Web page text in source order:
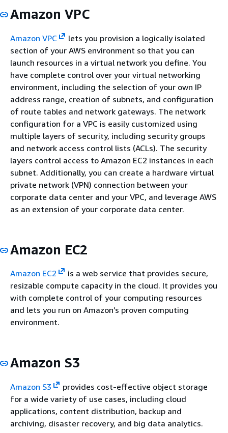
Amazon VPC
Amazon VPC
lets you provision a logically isolated
section of your AWS environment so that you can
launch resources in a virtual network you define. You
have complete control over your virtual networking
environment, including the selection of your own IP
address range, creation of subnets, and configuration
of route tables and network gateways. The network
configuration for a VPC is easily customized using
multiple layers of security, including security groups
and network access control lists (ACLs). The security
layers control access to Amazon EC2 instances in each
subnet. Additionally, you can create a hardware virtual
private network (VPN) connection between your
corporate data center and your VPC, and leverage AWS
as an extension of your corporate data center.
Amazon EC2
Amazon EC2
is a web service that provides secure,
resizable compute capacity in the cloud. It provides you
with complete control of your computing resources
and lets you run on Amazon’s proven computing
environment.
Amazon S3
Amazon S3
provides cost-effective object storage
for a wide variety of use cases, including cloud
applications, content distribution, backup and
archiving, disaster recovery, and big data analytics.